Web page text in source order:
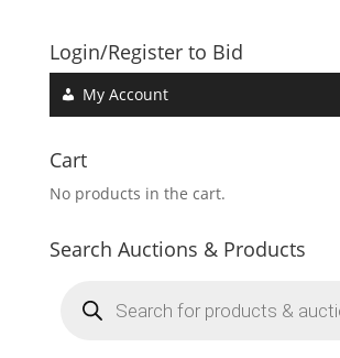
Login/Register to Bid
My Account
Cart
No products in the cart.
Search Auctions & Products
search